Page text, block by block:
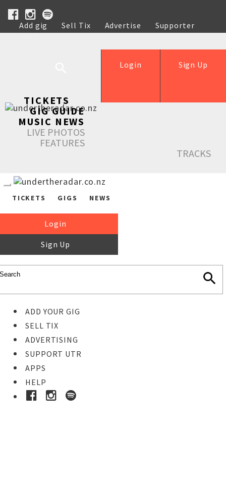
Add gig Sell Tix Advertise
Supporter
Help
Sign Up
Login
TICKETS
GIG GUIDE
MUSIC NEWS
LIVE PHOTOS
FEATURES
TRACKS
TICKETS GIGS NEWS
Login
Sign Up
ADD YOUR GIG
SELL TIX
ADVERTISING
SUPPORT UTR
APPS
HELP